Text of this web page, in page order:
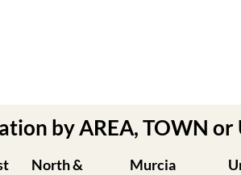
by AREA, TOWN or
North &
Murcia